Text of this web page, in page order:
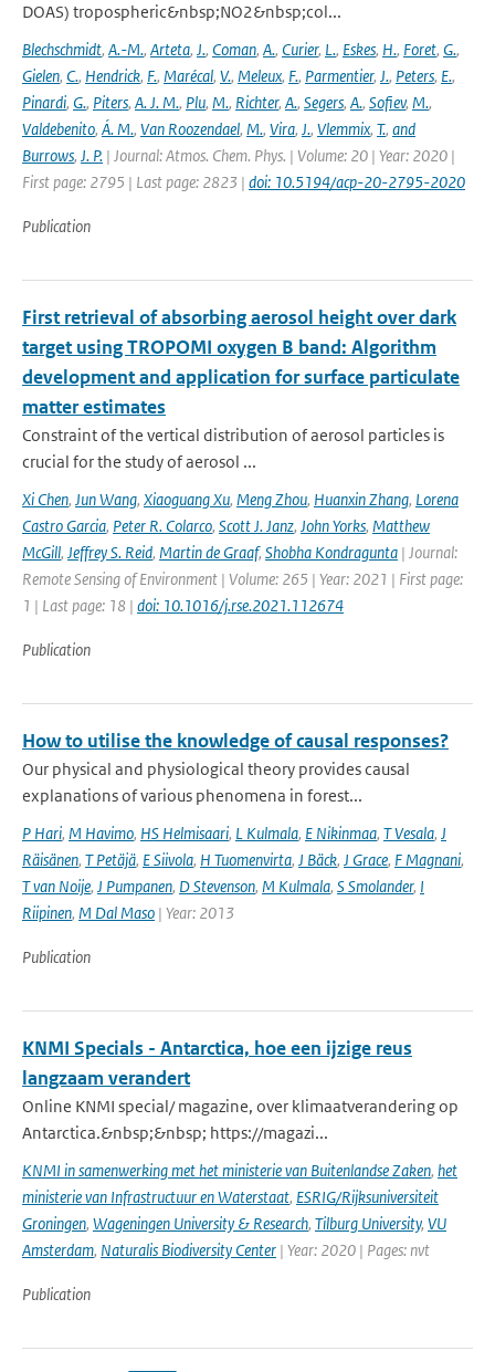
DOAS) tropospheric&nbsp;NO2&nbsp;col...
Blechschmidt, A.-M., Arteta, J., Coman, A., Curier, L., Eskes, H., Foret, G.,
Gielen, C., Hendrick, F., Marécal, V., Meleux, F., Parmentier, J., Peters, E.,
Pinardi, G., Piters, A. J. M., Plu, M., Richter, A., Segers, A., Sofiev, M.,
Valdebenito, Á. M., Van Roozendael, M., Vira, J., Vlemmix, T., and
Burrows, J. P. | Journal: Atmos. Chem. Phys. | Volume: 20 | Year: 2020 |
First page: 2795 | Last page: 2823 | doi: 10.5194/acp-20-2795-2020
Publication
First retrieval of absorbing aerosol height over dark
target using TROPOMI oxygen B band: Algorithm
development and application for surface particulate
matter estimates
Constraint of the vertical distribution of aerosol particles is
crucial for the study of aerosol ...
Xi Chen, Jun Wang, Xiaoguang Xu, Meng Zhou, Huanxin Zhang, Lorena
Castro Garcia, Peter R. Colarco, Scott J. Janz, John Yorks, Matthew
McGill, Jeffrey S. Reid, Martin de Graaf, Shobha Kondragunta | Journal:
Remote Sensing of Environment | Volume: 265 | Year: 2021 | First page:
1 | Last page: 18 | doi: 10.1016/j.rse.2021.112674
Publication
How to utilise the knowledge of causal responses?
Our physical and physiological theory provides causal
explanations of various phenomena in forest...
P Hari, M Havimo, HS Helmisaari, L Kulmala, E Nikinmaa, T Vesala, J
Räisänen, T Petäjä, E Siivola, H Tuomenvirta, J Bäck, J Grace, F Magnani,
T van Noije, J Pumpanen, D Stevenson, M Kulmala, S Smolander, I
Riipinen, M Dal Maso | Year: 2013
Publication
KNMI Specials - Antarctica, hoe een ijzige reus
langzaam verandert
Online KNMI special/ magazine, over klimaatverandering op
Antarctica.&nbsp;&nbsp; https://magazi...
KNMI in samenwerking met het ministerie van Buitenlandse Zaken, het
ministerie van Infrastructuur en Waterstaat, ESRIG/Rijksuniversiteit
Groningen, Wageningen University & Research, Tilburg University, VU
Amsterdam, Naturalis Biodiversity Center | Year: 2020 | Pages: nvt
Publication